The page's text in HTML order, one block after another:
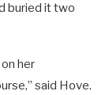
buried it two
her
said Hove.